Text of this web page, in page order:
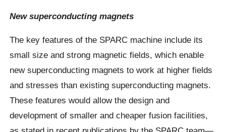
New superconducting magnets
The key features of the SPARC machine include its
small size and strong magnetic fields, which enable
new superconducting magnets to work at higher fields
and stresses than existing superconducting magnets.
These features would allow the design and
development of smaller and cheaper fusion facilities,